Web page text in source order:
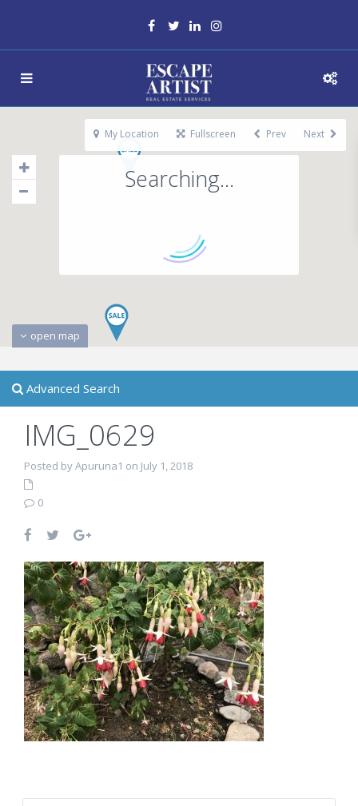
Searching...
open map
My Location Fullscreen Prev Next
Advanced Search
IMG_0629
Posted by Apuruna1 on July 1, 2018
0